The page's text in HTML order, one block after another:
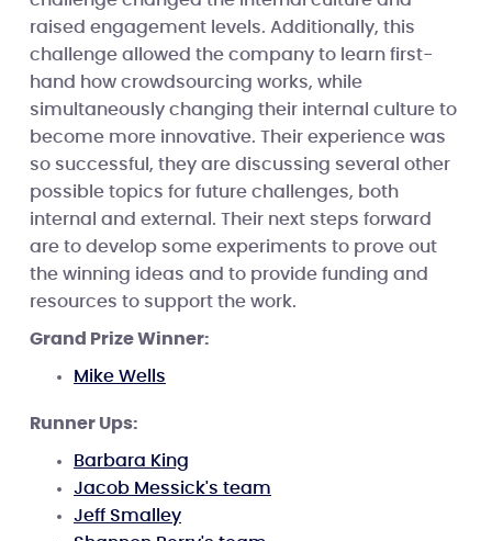
raised engagement levels. Additionally, this
challenge allowed the company to learn first-
hand how crowdsourcing works, while
simultaneously changing their internal culture to
become more innovative. Their experience was
so successful, they are discussing several other
possible topics for future challenges, both
internal and external. Their next steps forward
are to develop some experiments to prove out
the winning ideas and to provide funding and
resources to support the work.
Grand Prize Winner:
Mike Wells
Runner Ups:
Barbara King
Jacob Messick's team
Jeff Smalley